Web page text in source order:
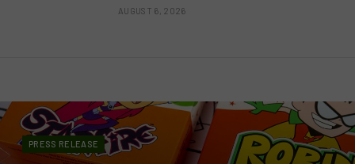
AUGUST 6, 2026
PRESS RELEASE